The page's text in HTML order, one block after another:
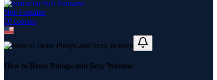
Neil Fontaine
20 courses
How to Draw Pinups and Sexy Women